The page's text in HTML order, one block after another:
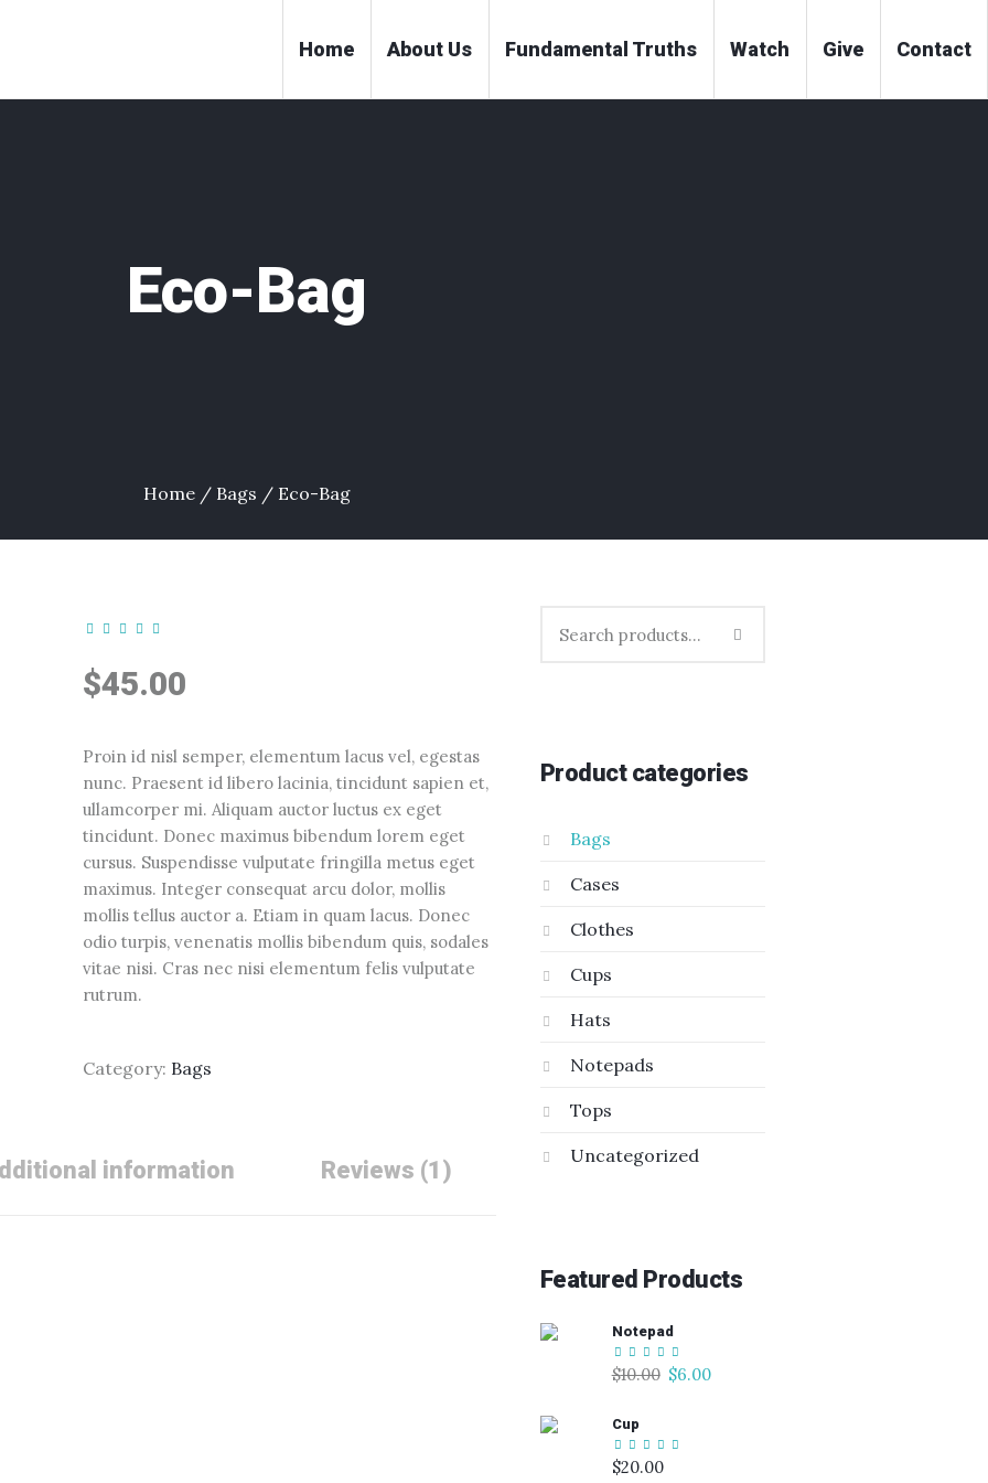
Home About Us Fundamental Truths Watch Give Contact
Eco-Bag
Home / Bags / Eco-Bag
$45.00
Proin id nisl semper, elementum lacus vel, egestas
nunc. Praesent id libero lacinia, tincidunt sapien et,
ullamcorper mi. Aliquam auctor luctus ex eget
tincidunt. Donec maximus bibendum lorem eget
cursus. Suspendisse vulputate fringilla metus eget
maximus. Integer consequat arcu dolor, mollis
mollis tellus auctor a. Etiam in quam lacus. Donec
odio turpis, venenatis mollis bibendum quis, sodales
vitae nisi. Cras nec nisi elementum felis vulputate
rutrum.
Category: Bags
information Reviews (1)
Product categories
Bags
Cases
Clothes
Cups
Hats
Notepads
Tops
Uncategorized
Featured Products
Notepad
$10.00 Original
$10.00.
$6.00Current
Cup
$20.00